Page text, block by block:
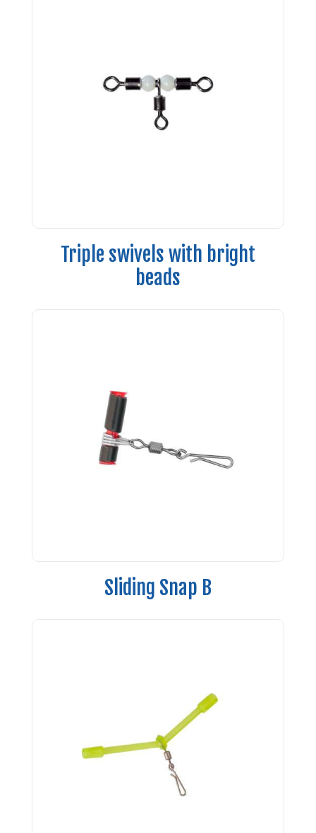
Triple swivels with bright
beads
Sliding Snap B